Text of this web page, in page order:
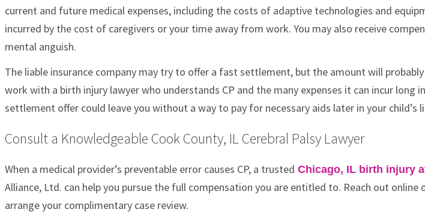
current and future medical expenses, including the costs of adaptive technologies and
incurred by the cost of caregivers or your time away from work. You may also receive
mental anguish.
The liable insurance company may try to offer a fast settlement, but the amount will
work with a birth injury lawyer who understands CP and the many expenses it can incur long
settlement offer could leave you without a way to pay for necessary aids later in your child’s
Consult a Knowledgeable Cook County, IL Cerebral Palsy Lawyer
When a medical provider’s preventable error causes CP, a trusted Chicago, IL birth injury
Alliance, Ltd. can help you pursue the full compensation you are entitled to. Reach out online
arrange your complimentary case review.